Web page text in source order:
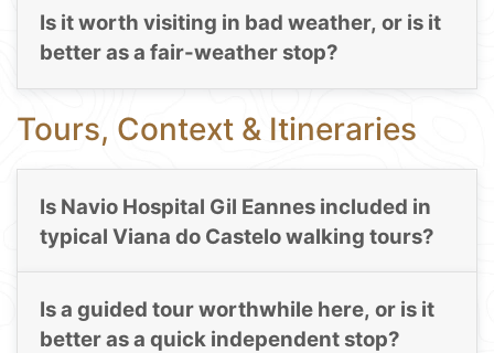
Is it worth visiting in bad weather, or is it
better as a fair-weather stop?
Tours, Context & Itineraries
Is Navio Hospital Gil Eannes included in
typical Viana do Castelo walking tours?
Is a guided tour worthwhile here, or is it
better as a quick independent stop?